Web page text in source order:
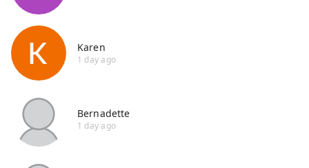
Karen
1 day ago
Bernadette
1 day ago